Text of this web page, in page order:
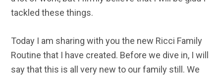
tackled these things.
Today I am sharing with you the new Ricci Family
Routine that I have created. Before we dive in, I will
say that this is all very new to our family still. We